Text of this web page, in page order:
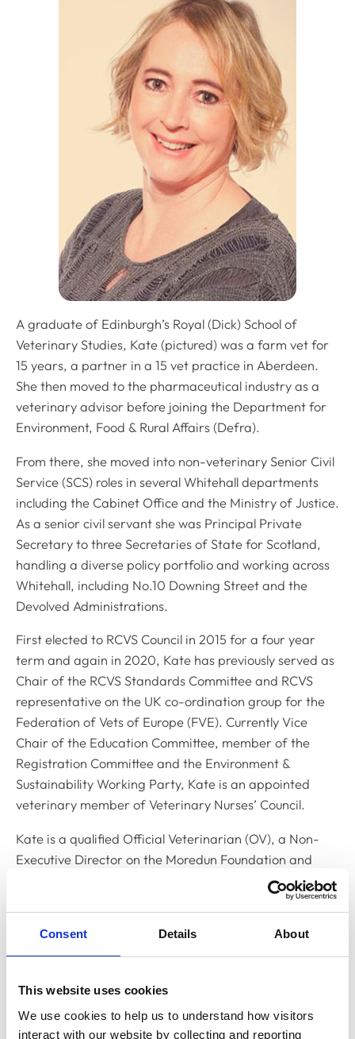
Consent Details About
This website uses cookies
We use cookies to help us to understand how visitors
interact with our website by collecting and reporting
A graduate of Edinburgh’s Royal (Dick) School of
Veterinary Studies, Kate (pictured) was a farm vet for
15 years, a partner in a 15 vet practice in Aberdeen.
She then moved to the pharmaceutical industry as a
veterinary advisor before joining the Department for
Environment, Food & Rural Affairs (Defra).
From there, she moved into non-veterinary Senior Civil
Service (SCS) roles in several Whitehall departments
including the Cabinet Office and the Ministry of Justice.
As a senior civil servant she was Principal Private
Secretary to three Secretaries of State for Scotland,
handling a diverse policy portfolio and working across
Whitehall, including No.10 Downing Street and the
Devolved Administrations.
First elected to RCVS Council in 2015 for a four year
term and again in 2020, Kate has previously served as
Chair of the RCVS Standards Committee and RCVS
representative on the UK co-ordination group for the
Federation of Vets of Europe (FVE). Currently Vice
Chair of the Education Committee, member of the
Registration Committee and the Environment &
Sustainability Working Party, Kate is an appointed
veterinary member of Veterinary Nurses’ Council.
Kate is a qualified Official Veterinarian (OV), a Non-
Executive Director on the Moredun Foundation and
Scottish Agriculture College (SAC) Commercial Boards, a
veterinary advisor on a Scotland’s Rural College (SRUC)
Association of Government Veterinarians. She’s a
member of the British Veterinary Association (BVA)
and the Veterinary Public Health Association. A Council
(2004-10), Kate served as a Trustee of the BVA Animal